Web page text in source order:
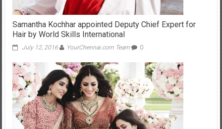
Samantha Kochhar appointed Deputy Chief Expert for
Hair by World Skills International
July 12, 2016 YourChennai.com Team